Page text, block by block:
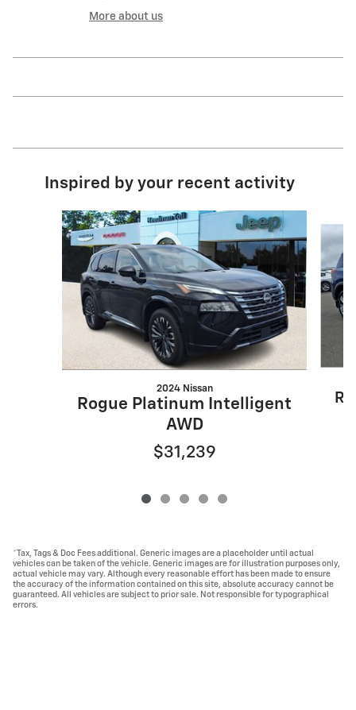
More about us
Inspired by your recent activity
Slide 1 of 5
2024 Nissan
Rogue Platinum Intelligent
AWD
$31,239
*Tax, Tags & Doc Fees additional. Generic images are a placeholder until actual
vehicles can be taken of the vehicle. Generic images are for illustration purposes only,
actual vehicle may vary. Although every reasonable effort has been made to ensure
the accuracy of the information contained on this site, absolute accuracy cannot be
guaranteed. All vehicles are subject to prior sale. Not responsible for typographical
errors.